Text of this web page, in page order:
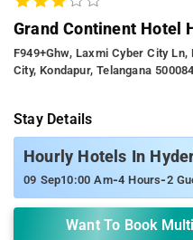
Grand Continent Hotel
F949+ghw, Laxmi Cyber City
City, Kondapur, Telangana
Stay Details
Hourly Hotels In
09 Sep10:00 Am-4 Hours-2
Want To Book